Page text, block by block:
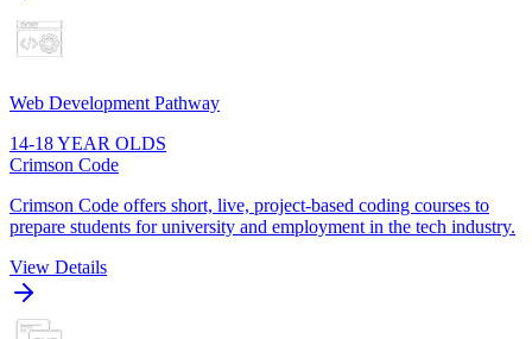
Web Development Pathway
14-18 YEAR OLDS
Crimson Code
Crimson Code offers short, live, project-based coding courses to
prepare students for university and employment in the tech industry.
View Details